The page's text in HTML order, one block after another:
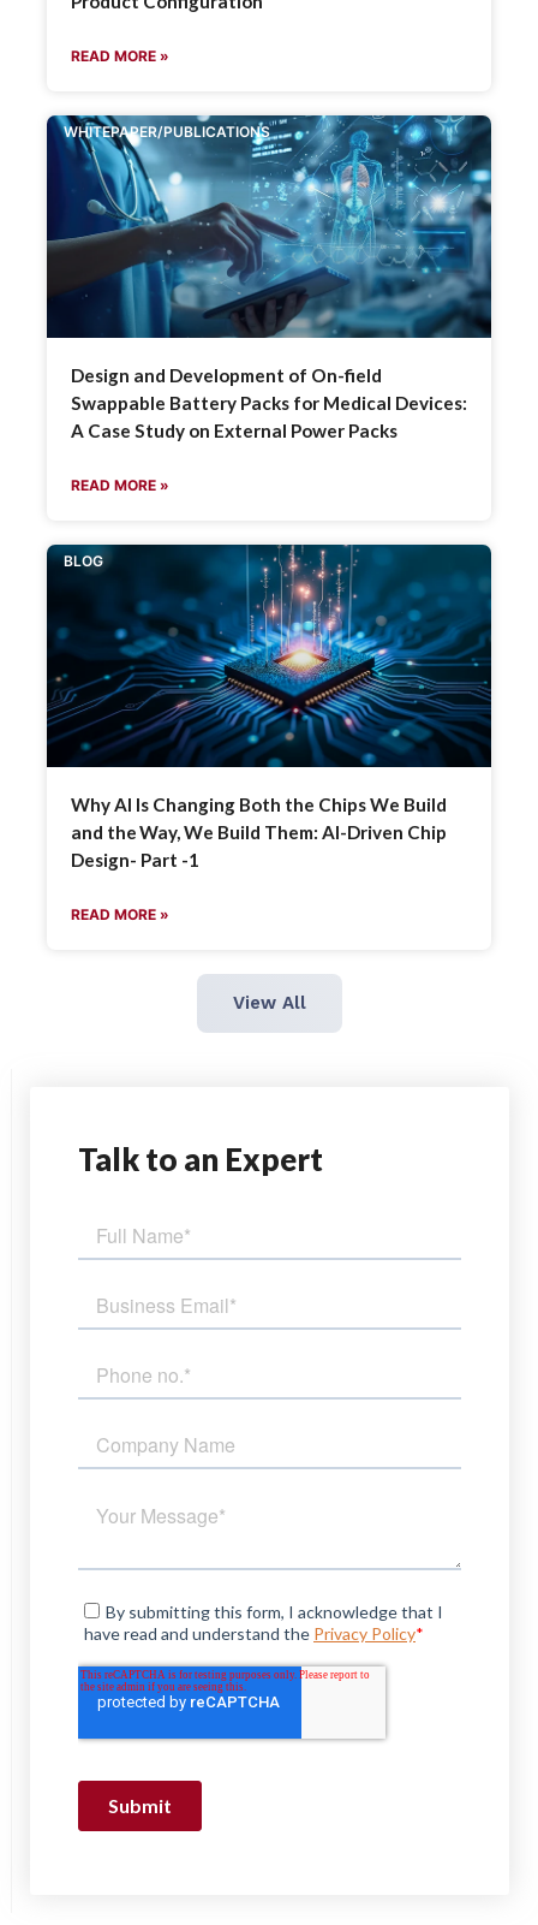
READ MORE »
WHITEPAPER/PUBLICATIONS
Design and Development of On-field
Swappable Battery Packs for Medical Devices:
A Case Study on External Power Packs
READ MORE »
BLOG
Why AI Is Changing Both the Chips We Build
and the Way, We Build Them: AI-Driven Chip
Design- Part -1
READ MORE »
View All
Talk to an Expert